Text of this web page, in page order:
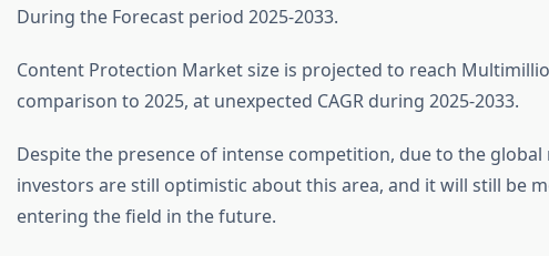
During the Forecast period 2025-2033.
Content Protection Market size is projected to reach
comparison to 2025, at unexpected CAGR during 2025-2033.
Despite the presence of intense competition, due to the global
investors are still optimistic about this area, and it will still be
entering the field in the future.